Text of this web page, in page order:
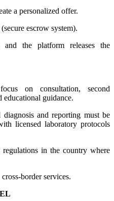
a personalized offer.
escrow system).
the platform releases the
on consultation, second
educational guidance.
and reporting must be
licensed laboratory protocols
in the country where
border services.